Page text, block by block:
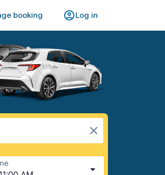
booking Log in